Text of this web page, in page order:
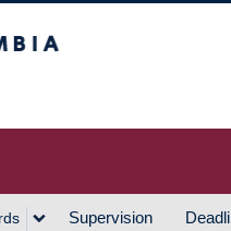
Supervision